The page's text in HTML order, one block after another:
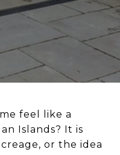
feel like a
Islands? It is
or the idea